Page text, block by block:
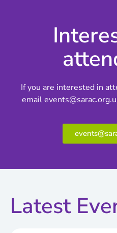
If you are interested in
email
Latest